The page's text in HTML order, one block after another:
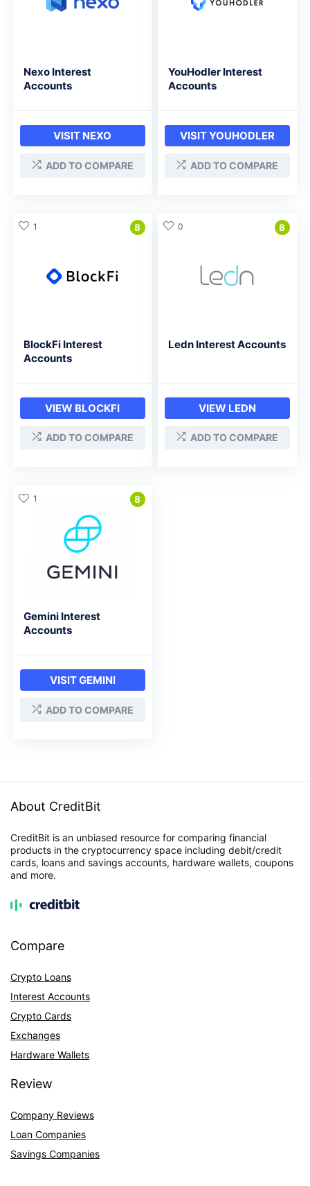
Nexo Interest
Accounts
VISIT NEXO
ADD TO COMPARE
YouHodler Interest
Accounts
VISIT YOUHODLER
ADD TO COMPARE
8
BlockFi Interest
Accounts
VIEW BLOCKFI
ADD TO COMPARE
1 8
Ledn Interest Accounts
VIEW LEDN
ADD TO COMPARE
0
8
Gemini Interest
Accounts
VISIT GEMINI
ADD TO COMPARE
1
About CreditBit
CreditBit is an unbiased resource for comparing financial
products in the cryptocurrency space including debit/credit
cards, loans and savings accounts, hardware wallets, coupons
and more.
Compare
Crypto Loans
Interest Accounts
Crypto Cards
Exchanges
Hardware Wallets
Review
Company Reviews
Loan Companies
Savings Companies